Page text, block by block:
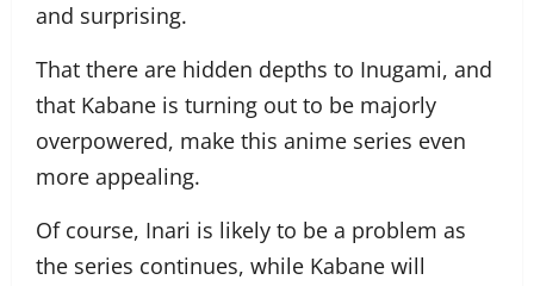
and surprising.
That there are hidden depths to Inugami, and
that Kabane is turning out to be majorly
overpowered, make this anime series even
more appealing.
Of course, Inari is likely to be a problem as
the series continues, while Kabane will